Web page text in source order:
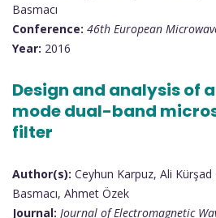
Basmacı
Conference: 46th European
Year: 2016
Design and analysis of
mode dual-band
filter
Author(s): Ceyhun Karpuz, Ali
Basmacı, Ahmet Özek
Journal: Journal of Electromagnetic